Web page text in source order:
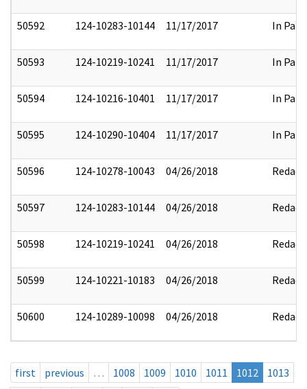
50592 124-10283-10144 11/17/2017 In Part
50593 124-10219-10241 11/17/2017 In Part
50594 124-10216-10401 11/17/2017 In Part
50595 124-10290-10404 11/17/2017 In Part
50596 124-10278-10043 04/26/2018 Redact
50597 124-10283-10144 04/26/2018 Redact
50598 124-10219-10241 04/26/2018 Redact
50599 124-10221-10183 04/26/2018 Redact
50600 124-10289-10098 04/26/2018 Redact
first previous … 1008 1009 1010 1011 1012
1013